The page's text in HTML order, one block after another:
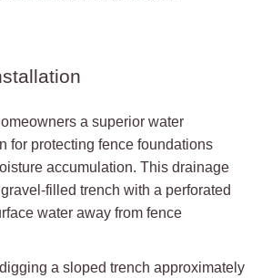
a superior water
for protecting fence foundations
accumulation. This drainage
filled trench with a perforated
water away from fence
a sloped trench approximately